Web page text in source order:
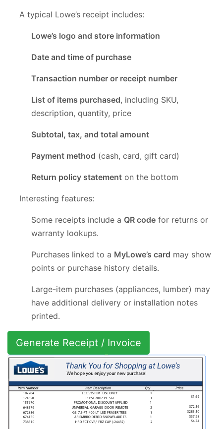
A typical Lowe’s receipt includes:
Lowe’s logo and store information
Date and time of purchase
Transaction number or receipt number
List of items purchased, including SKU,
description, quantity, price
Subtotal, tax, and total amount
Payment method (cash, card, gift card)
Return policy statement on the bottom
Interesting features:
Some receipts include a QR code for returns or
warranty lookups.
Purchases linked to a MyLowe’s card may show
points or purchase history details.
Large-item purchases (appliances, lumber) may
have additional delivery or installation notes
printed.
Generate Receipt / Invoice